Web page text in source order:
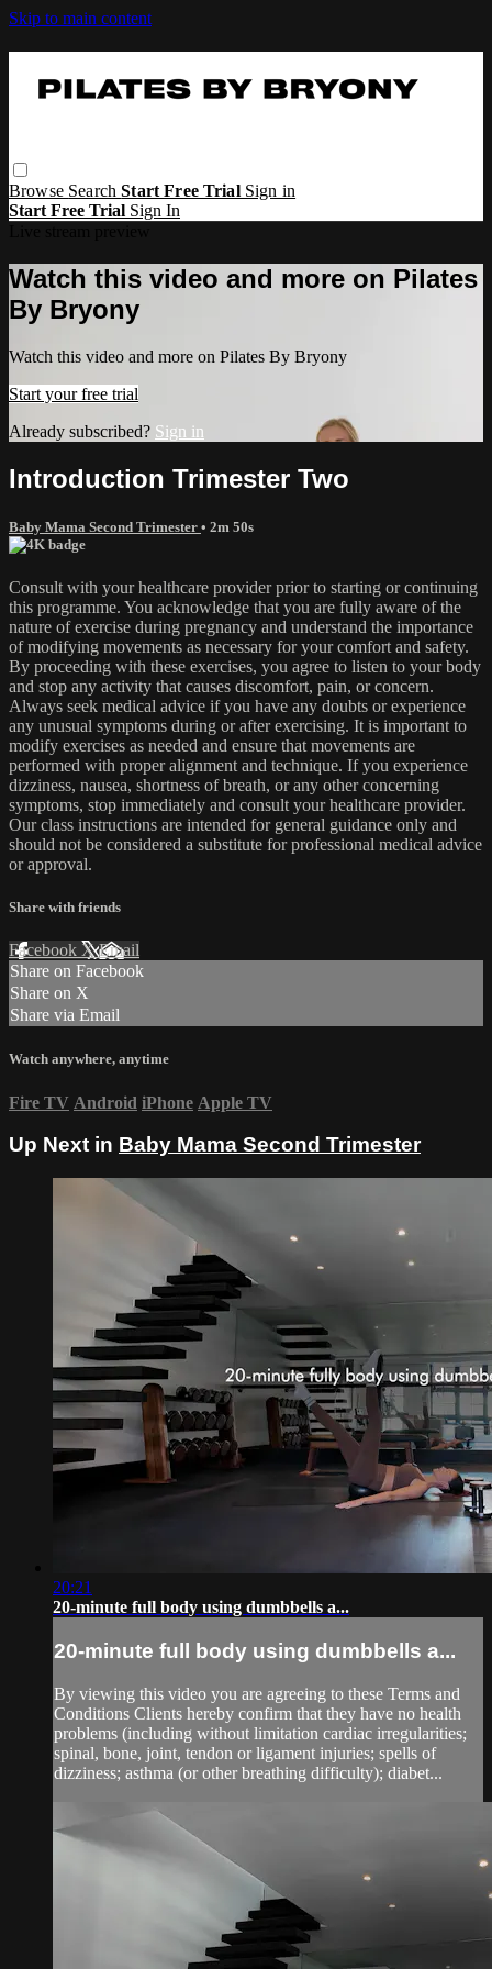
Skip to main content
Browse SearchStart Free Trial Sign in
Start Free Trial Sign In
Watch this video and more on Pilates
By Bryony
Watch this video and more on Pilates By Bryony
Start your free trial
Already subscribed? Sign in
Introduction Trimester Two
Baby Mama Second Trimester • 2m 50s
Consult with your healthcare provider prior to starting or continuing
this programme. You acknowledge that you are fully aware of the
nature of exercise during pregnancy and understand the importance
of modifying movements as necessary for your comfort and safety.
By proceeding with these exercises, you agree to listen to your body
and stop any activity that causes discomfort, pain, or concern.
Always seek medical advice if you have any doubts or experience
any unusual symptoms during or after exercising. It is important to
modify exercises as needed and ensure that movements are
performed with proper alignment and technique. If you experience
dizziness, nausea, shortness of breath, or any other concerning
symptoms, stop immediately and consult your healthcare provider.
Our class instructions are intended for general guidance only and
should not be considered a substitute for professional medical advice
or approval.
Share with friends
Facebook XEmail
Share on Facebook
Share on X
Share via Email
Watch anywhere, anytime
Fire TV Android iPhone Apple TV
Up Next in Baby Mama Second Trimester
20:21
20-minute full body using dumbbells a...
20-minute full body using dumbbells a...
By viewing this video you are agreeing to these Terms and
Conditions Clients hereby confirm that they have no health
problems (including without limitation cardiac irregularities;
spinal, bone, joint, tendon or ligament injuries; spells of
dizziness; asthma (or other breathing difficulty); diabet...